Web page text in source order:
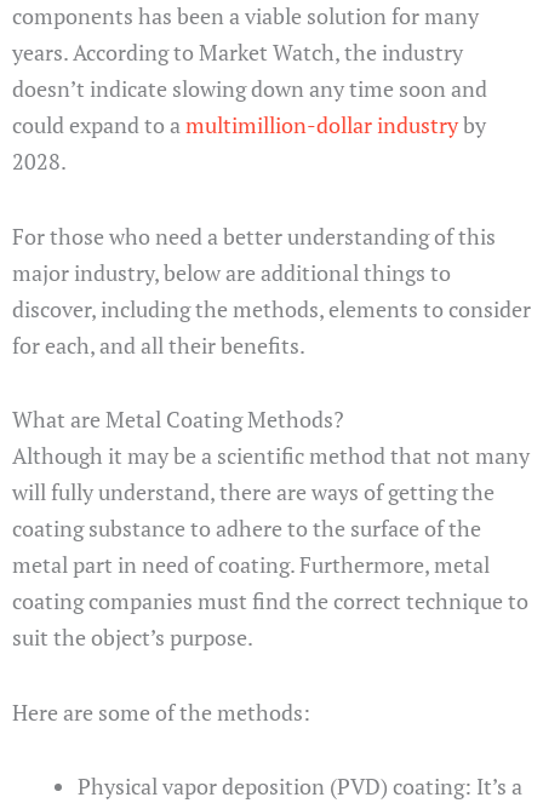
components has been a viable solution for many
years. According to Market Watch, the industry
doesn’t indicate slowing down any time soon and
could expand to amultimillion-dollar industryby
2028.
For those who need a better understanding of this
major industry, below are additional things to
discover, including the methods, elements to consider
for each, and all their benefits.
What are Metal Coating Methods?
Although it may be a scientific method that not many
will fully understand, there are ways of getting the
coating substance to adhere to the surface of the
metal part in need of coating. Furthermore, metal
coating companies must find the correct technique to
suit the object’s purpose.
Here are some of the methods:
Physical vapor deposition (PVD) coating: It’s a